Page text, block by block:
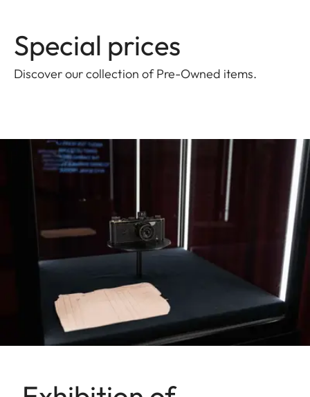
Special prices
Discover our collection of Pre-Owned items.